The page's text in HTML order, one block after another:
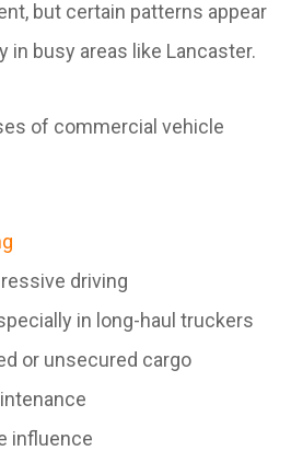
but certain patterns appear
in busy areas like Lancaster.
of commercial vehicle
driving
in long-haul truckers
or unsecured cargo
influence